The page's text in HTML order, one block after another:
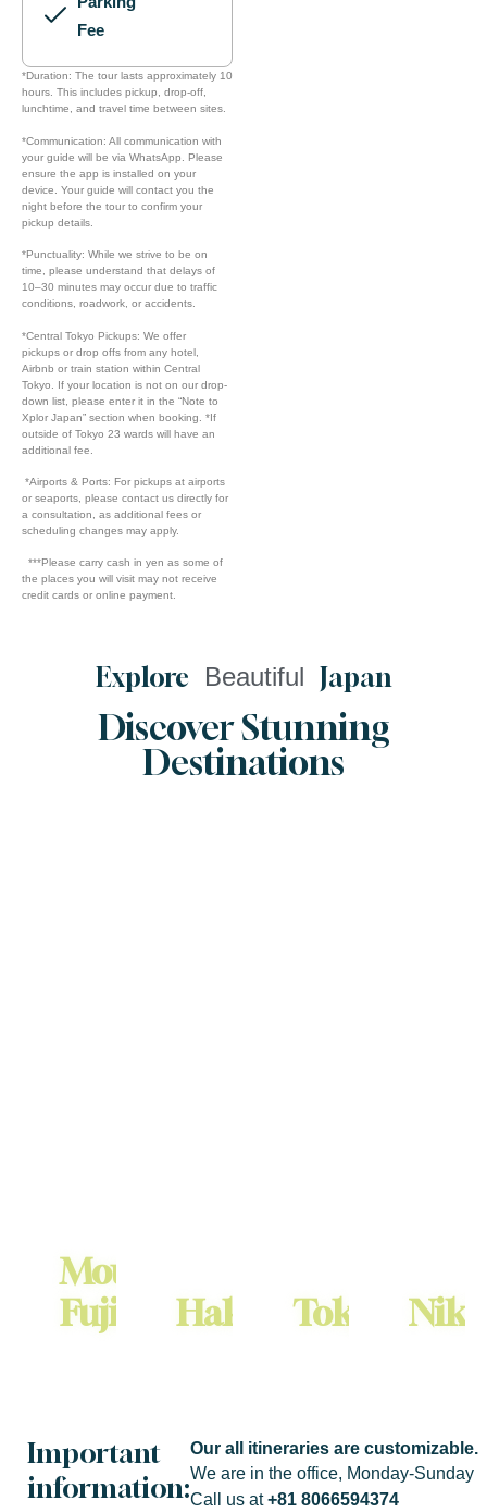
Fee
*Duration: The tour lasts approximately 10
hours. This includes pickup, drop-off,
lunchtime, and travel time between sites.
*Communication: All communication with
your guide will be via WhatsApp. Please
ensure the app is installed on your
device. Your guide will contact you the
night before the tour to confirm your
pickup details.
*Punctuality: While we strive to be on
time, please understand that delays of
10–30 minutes may occur due to traffic
conditions, roadwork, or accidents.
*Central Tokyo Pickups: We offer
pickups or drop offs from any hotel,
Airbnb or train station within Central
Tokyo. If your location is not on our drop-
down list, please enter it in the “Note to
Xplor Japan” section when booking. *If
outside of Tokyo 23 wards will have an
additional fee.
*Airports & Ports: For pickups at airports
or seaports, please contact us directly for
a consultation, as additional fees or
scheduling changes may apply.
***Please carry cash in yen as some of
the places you will visit may not receive
credit cards or online payment.
Explore Beautiful Japan
Discover Stunning
Destinations
Mount
Fuji
¥58000
Hakone
¥58000
Tokyo
¥48000 ¥69000
Important
information:
Our all itineraries are customizable.
We are in the office, Monday-Sunday
Call us at+81 8066594374